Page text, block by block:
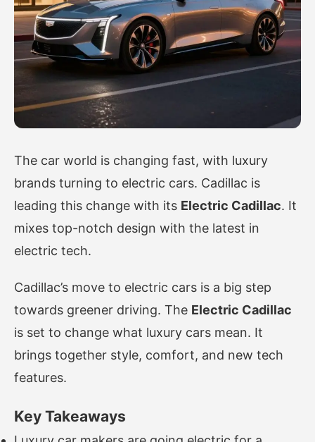
The car world is changing fast, with luxury
brands turning to electric cars. Cadillac is
leading this change with its Electric Cadillac. It
mixes top-notch design with the latest in
electric tech.
Cadillac’s move to electric cars is a big step
towards greener driving. The Electric Cadillac
is set to change what luxury cars mean. It
brings together style, comfort, and new tech
features.
Key Takeaways